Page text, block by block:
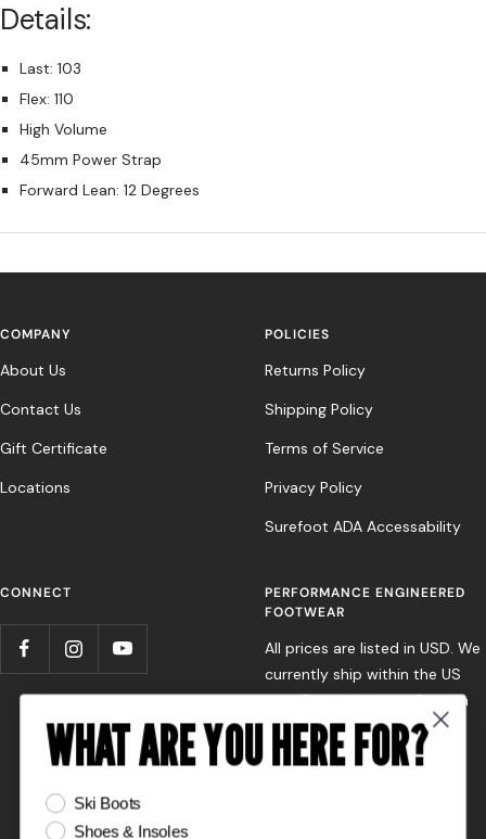
Details:
Last: 103
Flex: 110
High Volume
45mm Power Strap
Forward Lean: 12 Degrees
COMPANY
About Us
Contact Us
Gift Certificate
Locations
POLICIES
Returns Policy
Shipping Policy
Terms of Service
Privacy Policy
Surefoot ADA Accessability
CONNECT
PERFORMANCE ENGINEERED
FOOTWEAR
All prices are listed in USD. We
currently ship within the US
only. For shipping to Canada
or Europe, please contact
your nearest Surefoot store
WHAT ARE YOU HERE FOR?
What are you here for?
Ski Boots
Shoes & Insoles